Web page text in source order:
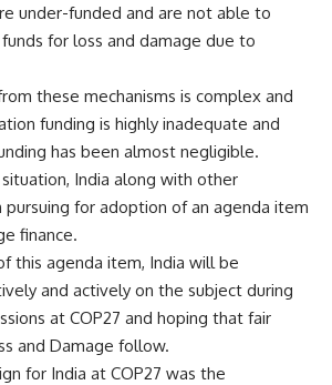
under-funded and are not able to
for loss and damage due to
these mechanisms is complex and
funding is highly inadequate and
has been almost negligible.
India along with other
pursuing for adoption of an agenda item
finance.
this agenda item, India will be
and actively on the subject during
at COP27 and hoping that fair
and Damage follow.
for India at COP27 was the